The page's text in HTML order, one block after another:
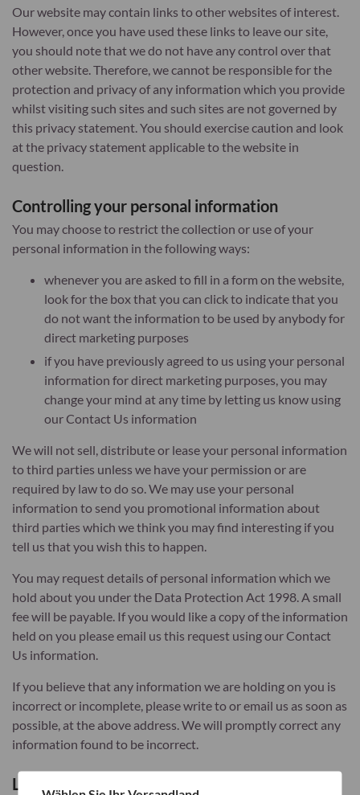
Our website may contain links to other websites of interest.
However, once you have used these links to leave our site,
you should note that we do not have any control over that
other website. Therefore, we cannot be responsible for the
protection and privacy of any information which you provide
whilst visiting such sites and such sites are not governed by
this privacy statement. You should exercise caution and look
at the privacy statement applicable to the website in
question.
Controlling your personal information
You may choose to restrict the collection or use of your
personal information in the following ways:
whenever you are asked to fill in a form on the website,
look for the box that you can click to indicate that you
do not want the information to be used by anybody for
direct marketing purposes
if you have previously agreed to us using your personal
information for direct marketing purposes, you may
change your mind at any time by letting us know using
our Contact Us information
We will not sell, distribute or lease your personal information
to third parties unless we have your permission or are
required by law to do so. We may use your personal
information to send you promotional information about
third parties which we think you may find interesting if you
tell us that you wish this to happen.
You may request details of personal information which we
hold about you under the Data Protection Act 1998. A small
fee will be payable. If you would like a copy of the information
held on you please email us this request using our Contact
Us information.
If you believe that any information we are holding on you is
incorrect or incomplete, please write to or email us as soon as
possible, at the above address. We will promptly correct any
information found to be incorrect.
List of cookies we collect